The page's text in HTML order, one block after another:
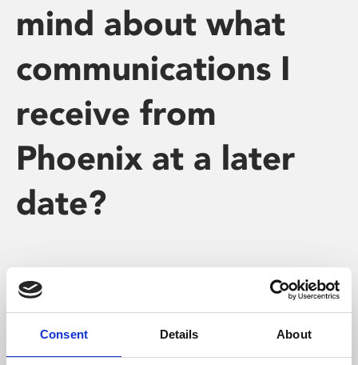
Consent Details About
mind about what
communications I
receive from
Phoenix at a later
date?
Of course. There are a number of ways you can do this:
Click ‘unsubscribe’ at the bottom of the e-newsletter.
You will no longer receive these emails from us.
Use the ‘Contact us’ page on our website to tell us to